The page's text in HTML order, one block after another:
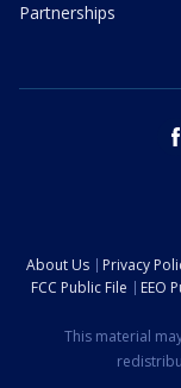
Partnerships
About Us Privacy
FCC Public File
EEO
This material